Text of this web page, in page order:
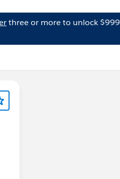
three or more to unlock $999